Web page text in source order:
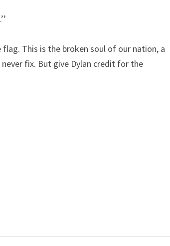
This is the broken soul of our nation, a
fix. But give Dylan credit for the